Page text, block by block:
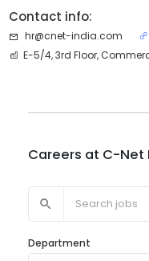
Contact info:
hr@cnet-india.com
E-5/4, 3rd Floor,
Careers at C-Net
Department